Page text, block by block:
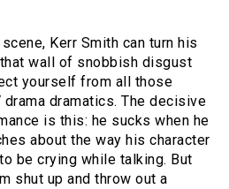
Kerr Smith can turn his
wall of snobbish disgust
yourself from all those
dramatics. The decisive
is this: he sucks when he
about the way his character
be crying while talking. But
shut up and throw out a